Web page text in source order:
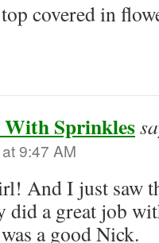
covered in
With Sprinkles
9:47 AM
And I just saw
did a great job
a good Nick.